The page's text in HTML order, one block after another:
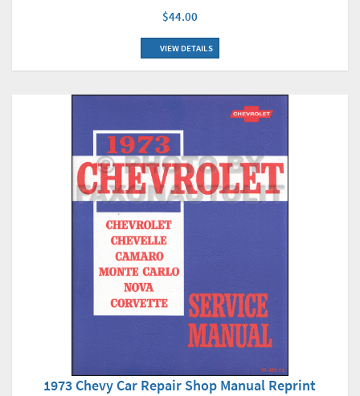
$44.00
VIEW DETAILS
1973 Chevy Car Repair Shop Manual Reprint